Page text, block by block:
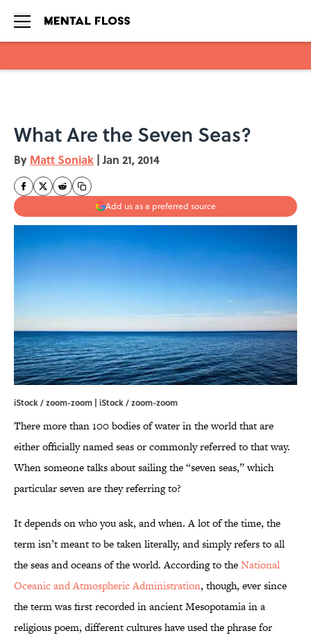
What Are the Seven Seas?
By Matt Soniak | Jan 21, 2014
Add us as a preferred source
iStock / zoom-zoom | iStock / zoom-zoom
There more than 100 bodies of water in the world that are
either officially named seas or commonly referred to that way.
When someone talks about sailing the “seven seas,” which
particular seven are they referring to?
It depends on who you ask, and when. A lot of the time, the
term isn’t meant to be taken literally, and simply refers to all
the seas and oceans of the world. According to theNational
Oceanic and Atmospheric Administration, though, ever since
the term was first recorded in ancient Mesopotamia in a
religious poem, different cultures have used the phrase for